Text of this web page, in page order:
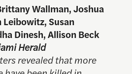
Wallman, Joshua
Susan
Dinesh, Allison Beck
Herald
revealed that more